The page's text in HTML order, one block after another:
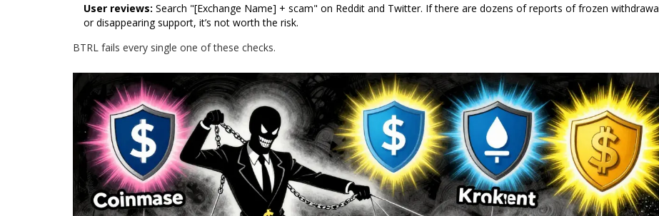
User reviews: Search "[Exchange Name] + scam" on Reddit and Twitter. If there are dozens of reports of frozen
or disappearing support, it’s not worth the risk.
BTRL fails every single one of these checks.